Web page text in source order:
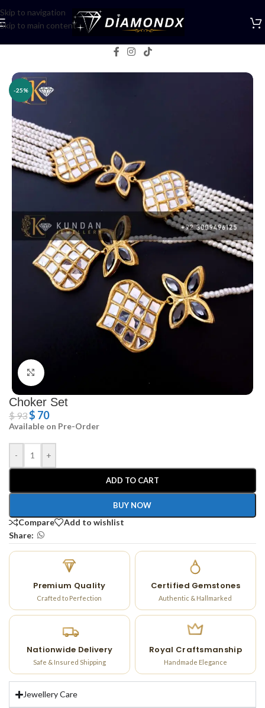
Skip to navigation
Skip to main content
-25%
Click to enlarge
Choker Set
$93$ 70
Available on Pre-Order
- +
ADD TO CART
BUY NOW
Compare
Add to wishlist
Share:
Premium Quality
Crafted to Perfection
Certified Gemstones
Authentic & Hallmarked
Nationwide Delivery
Safe & Insured Shipping
Royal Craftsmanship
Handmade Elegance
Jewellery Care